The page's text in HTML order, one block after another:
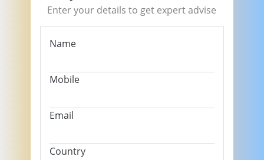
Enter your details to get expert advise
Name
Mobile
Email
Country